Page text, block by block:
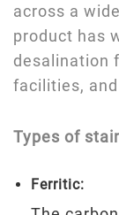
across a
product has
desalination
facilities,
Types of
Ferritic: